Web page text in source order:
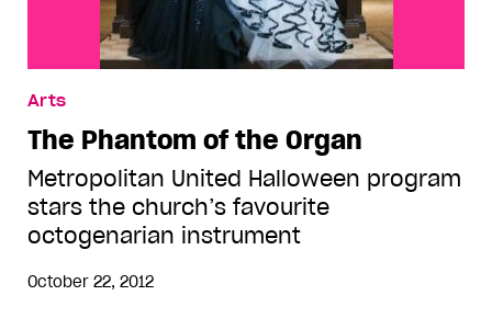
Arts
The Phantom of the Organ
Metropolitan United Halloween program
stars the church’s favourite
octogenarian instrument
October 22, 2012